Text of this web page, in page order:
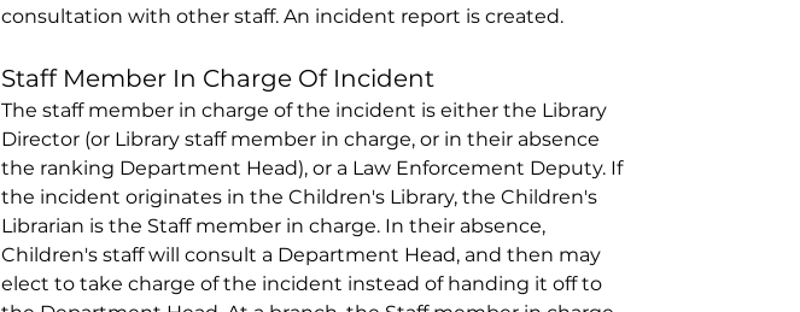
consultation with other staff. An incident report is created.
Staff Member In Charge Of Incident
The staff member in charge of the incident is either the Library
Director (or Library staff member in charge, or in their absence
the ranking Department Head), or a Law Enforcement Deputy. If
the incident originates in the Children's Library, the Children's
Librarian is the Staff member in charge. In their absence,
Children's staff will consult a Department Head, and then may
elect to take charge of the incident instead of handing it off to